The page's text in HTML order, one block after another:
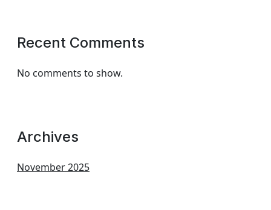
Recent Comments
No comments to show.
Archives
November 2025